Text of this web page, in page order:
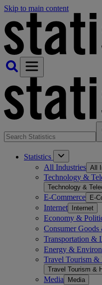
Skip to main content
Statistics
All Industries All
Technology &
Technology &
E-Commerce E-
Internet Internet
Economy &
Consumer
Transportation &
Energy &
Travel Tourism &
Travel Tourism &
Media Media